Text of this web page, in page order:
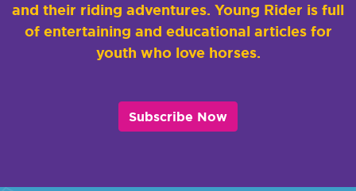
and their riding adventures. Young Rider is full
of entertaining and educational articles for
youth who love horses.
Subscribe Now